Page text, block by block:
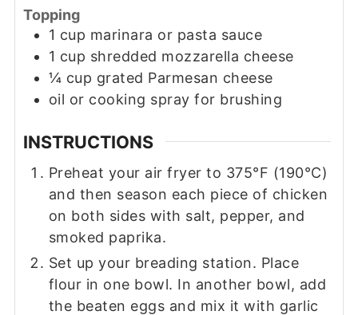
Topping
1 cup marinara or pasta sauce
1 cup shredded mozzarella cheese
¼ cup grated Parmesan cheese
oil or cooking spray for brushing
INSTRUCTIONS
Preheat your air fryer to 375°F (190°C)
and then season each piece of chicken
on both sides with salt, pepper, and
smoked paprika.
Set up your breading station. Place
flour in one bowl. In another bowl, add
the beaten eggs and mix it with garlic